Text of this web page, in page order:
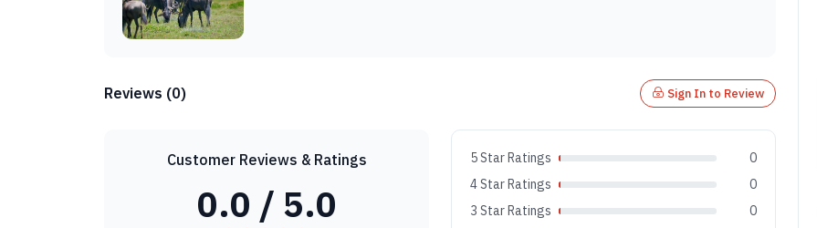
Reviews (0) Sign In to Review
Customer Reviews & Ratings
0.0 / 5.0
5 Star Ratings
0
4 Star Ratings
0
3 Star Ratings
0